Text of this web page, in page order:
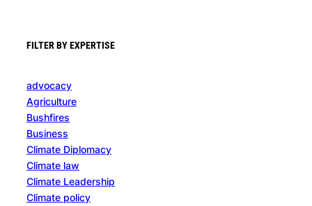
FILTER BY EXPERTISE
advocacy
Agriculture
Bushfires
Business
Climate Diplomacy
Climate law
Climate Leadership
Climate policy